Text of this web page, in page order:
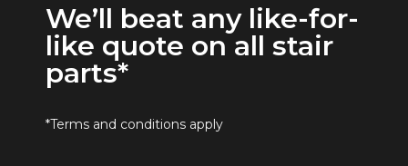
We’ll beat any like-for-
like quote on all stair
parts*
*Terms and conditions apply